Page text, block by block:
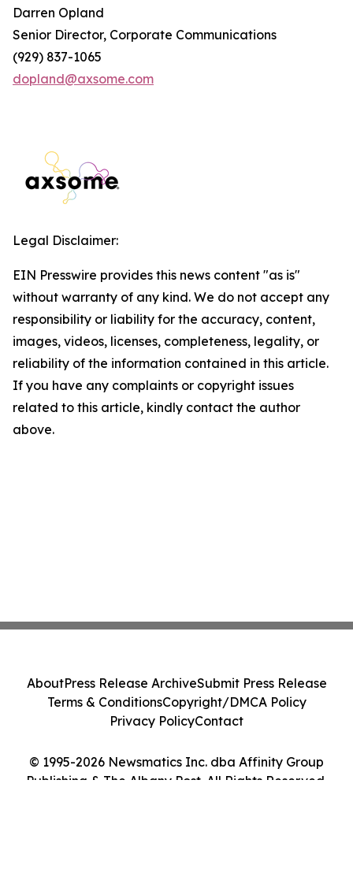
Darren Opland
Senior Director, Corporate Communications
(929) 837-1065
dopland@axsome.com
Legal Disclaimer:
EIN Presswire provides this news content "as is"
without warranty of any kind. We do not accept any
responsibility or liability for the accuracy, content,
images, videos, licenses, completeness, legality, or
reliability of the information contained in this article.
If you have any complaints or copyright issues
related to this article, kindly contact the author
above.
© 1995-2026 Newsmatics Inc. dba Affinity Group
Publishing & The Albany Post. All Rights Reserved.
AboutPress Release ArchiveSubmit Press Release
Terms & ConditionsCopyright/DMCA Policy
Privacy PolicyContact